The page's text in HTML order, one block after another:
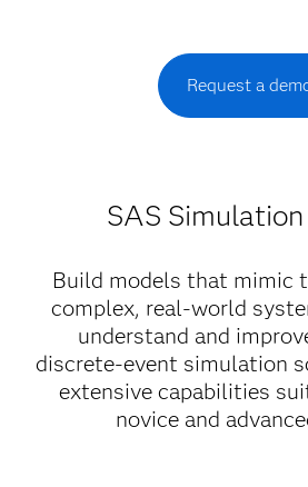
Request a
SAS
Build models that mimic
complex, real-world
understand and
discrete-event simulation
extensive capabilities
novice and